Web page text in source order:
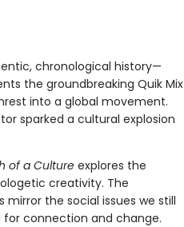
chronological history—
the groundbreaking Quik Mix
into a global movement.
sparked a cultural explosion
of a Culture explores the
creativity. The
the social issues we still
connection and change.